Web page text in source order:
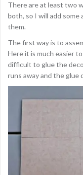
There are at least two
both, so I will add some
them.
The first way is to
Here it is much easier
difficult to glue the
runs away and the glue